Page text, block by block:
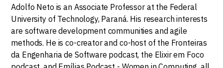
Adolfo Neto is an Associate Professor at the Federal
University of Technology, Paraná. His research interests
are software development communities and agile
methods. He is co-creator and co-host of the Fronteiras
da Engenharia de Software podcast, the Elixir em Foco